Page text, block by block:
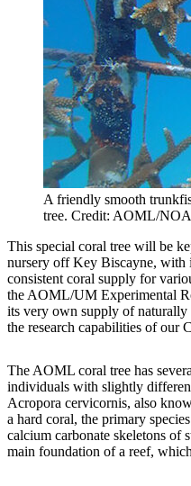
A friendly smooth
tree. Credit: AOML/
This special coral tree will be
nursery off Key Biscayne, with
consistent coral supply for
the AOML/UM Experimental
its very own supply of
the research capabilities of our
The AOML coral tree has
individuals with slightly
Acropora cervicornis, also
a hard coral, the primary
calcium carbonate skeletons of
main foundation of a reef,